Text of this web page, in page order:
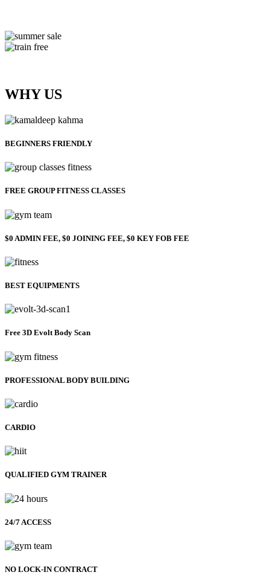
WHY US
BEGINNERS FRIENDLY
FREE GROUP FITNESS CLASSES
$0 ADMIN FEE, $0 JOINING FEE, $0 KEY FOB FEE
BEST EQUIPMENTS
Free 3D Evolt Body Scan
PROFESSIONAL BODY BUILDING
CARDIO
QUALIFIED GYM TRAINER
24/7 ACCESS
NO LOCK-IN CONTRACT